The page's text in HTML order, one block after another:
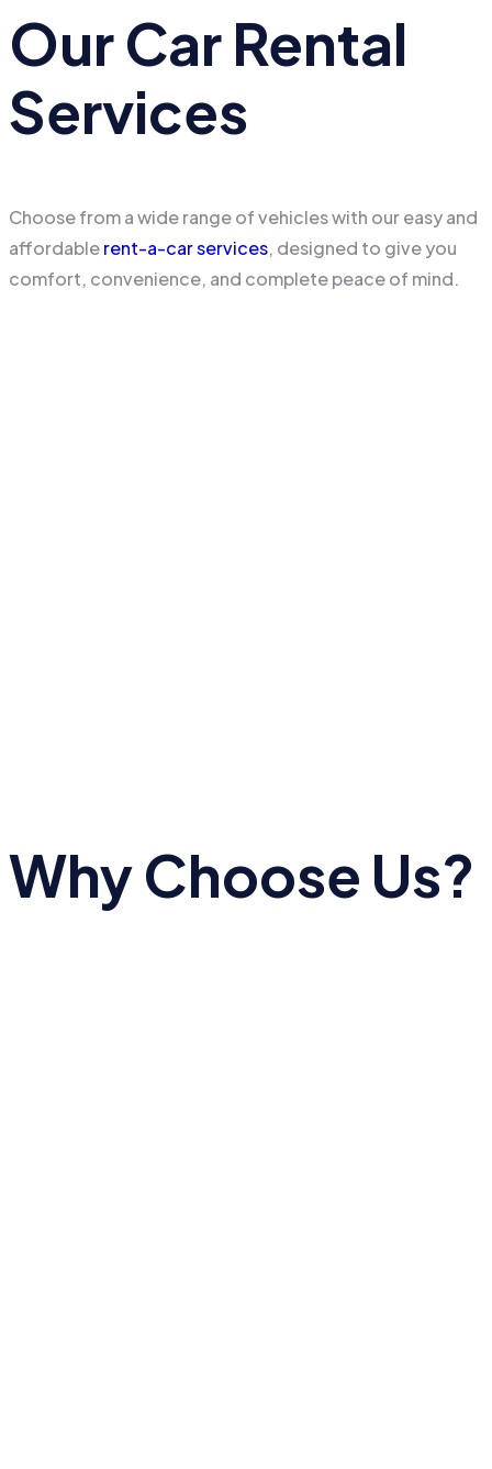
Our Car Rental
Services
Choose from a wide range of vehicles with our easy and
affordablerent-a-car services, designed to give you
comfort, convenience, and complete peace of mind.
Why Choose Us?